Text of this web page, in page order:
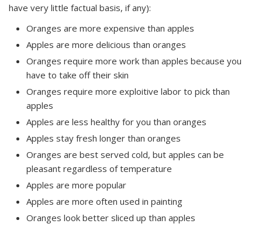
have very little factual basis, if any):
Oranges are more expensive than apples
Apples are more delicious than oranges
Oranges require more work than apples because you
have to take off their skin
Oranges require more exploitive labor to pick than
apples
Apples are less healthy for you than oranges
Apples stay fresh longer than oranges
Oranges are best served cold, but apples can be
pleasant regardless of temperature
Apples are more popular
Apples are more often used in painting
Oranges look better sliced up than apples